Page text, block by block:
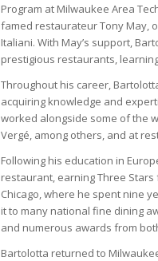
Program at Milwaukee Area
famed restaurateur Tony May,
Italiani. With May’s support,
prestigious restaurants,
Throughout his career,
acquiring knowledge and
worked alongside some of the
Vergé, among others, and at
Following his education in
restaurant, earning Three Stars
Chicago, where he spent nine
it to many national fine dining
and numerous awards from
Bartolotta returned to